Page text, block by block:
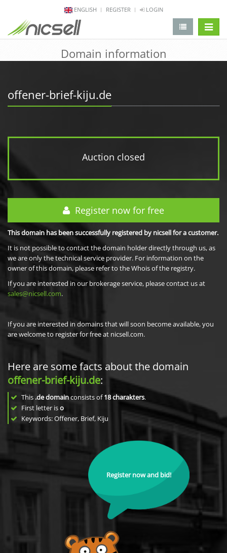
ENGLISH REGISTER LOGIN
Domain information
offener-brief-kiju.de
Auction closed
Register now for free
This domain has been successfully registered by nicsell for a customer.
It is not possible to contact the domain holder directly through us, as
we are only the technical service provider. For information on the
owner of this domain, please refer to the Whois of the registry.
If you are interested in our brokerage service, please contact us at
sales@nicsell.com.
If you are interested in domains that will soon become available, you
are welcome to register for free at nicsell.com.
Here are some facts about the domain
offener-brief-kiju.de:
This .de domainconsists of18charakters.
First letter iso
Keywords: Offener, Brief, Kiju
Register now and bid!